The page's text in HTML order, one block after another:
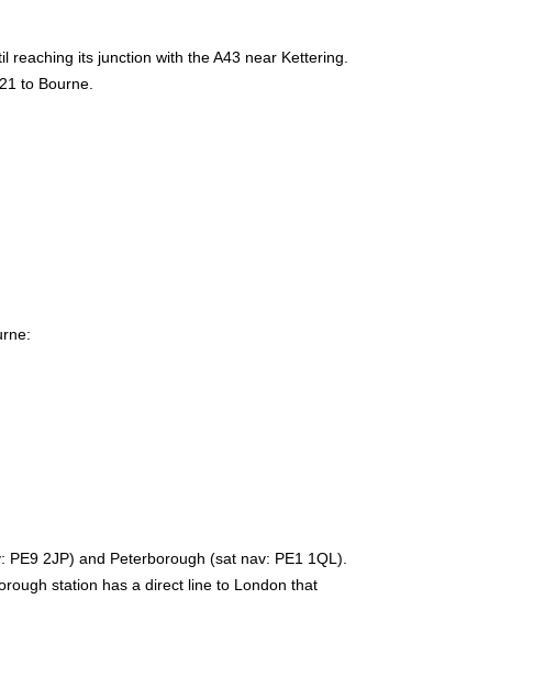
its junction with the A43 near Kettering.
to Bourne.
2JP) and Peterborough (sat nav: PE1 1QL).
station has a direct line to London that